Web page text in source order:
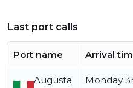
Last port calls
Port name Arrival
Augusta
Monday